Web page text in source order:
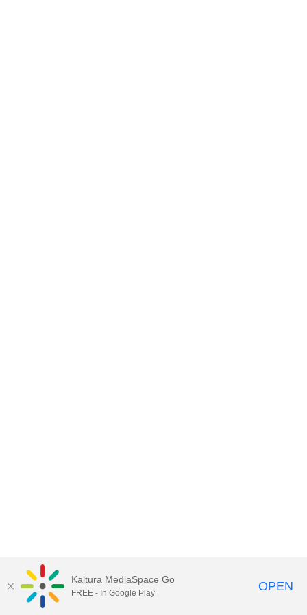
Kaltura MediaSpace Go
FREE - In Google Play OPEN